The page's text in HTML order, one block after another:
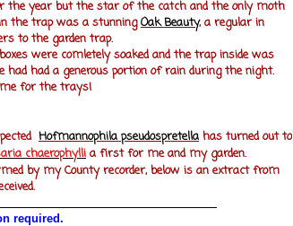
the year but the star of the catch and the only moth
the trap was a stunningOak Beauty, a regular in
to the garden trap.
were comletely soaked and the trap inside was
had had a generous portion of rain during the night.
for the trays!
Hofmannophila pseudospretella has turned out to
chaerophylli a first for me and my garden.
by my County recorder, below is an extract from
required.